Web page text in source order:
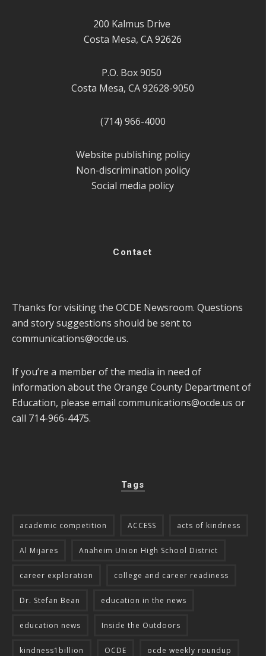
200 Kalmus Drive
Costa Mesa, CA 92626
P.O. Box 9050
Costa Mesa, CA 92628-9050
(714) 966-4000
Website publishing policy
Non-discrimination policy
Social media policy
Contact
Thanks for visiting the OCDE Newsroom. Questions
and story suggestions should be sent to
communications@ocde.us.
If you’re a member of the media in need of
information about the Orange County Department of
Education, please email communications@ocde.us or
call 714-966-4475.
Tags
academic competition ACCESS acts of kindness
Al Mijares Anaheim Union High School District
career exploration college and career readiness
Dr. Stefan Bean education in the news
education news Inside the Outdoors
kindness1billion OCDE ocde weekly roundup